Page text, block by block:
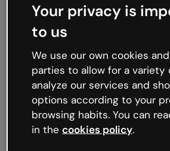
Oops,
working
We’re not sure what happened
like that and unexpected hiccups
Try refreshing the page or go
try your luck later.
Your privacy is
to us
We use our own cookies
parties to allow for a variety
analyze our services and
options according to your
browsing habits. You can
in the cookies policy.